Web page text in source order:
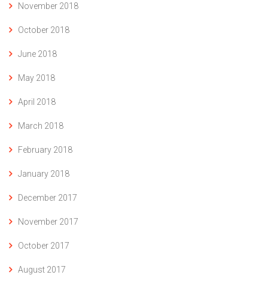
November 2018
October 2018
June 2018
May 2018
April 2018
March 2018
February 2018
January 2018
December 2017
November 2017
October 2017
August 2017